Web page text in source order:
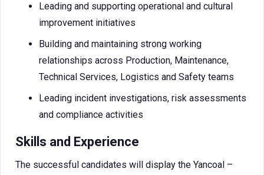
Leading and supporting operational and cultural
improvement initiatives
Building and maintaining strong working
relationships across Production, Maintenance,
Technical Services, Logistics and Safety teams
Leading incident investigations, risk assessments
and compliance activities
Skills and Experience
The successful candidates will display the Yancoal –